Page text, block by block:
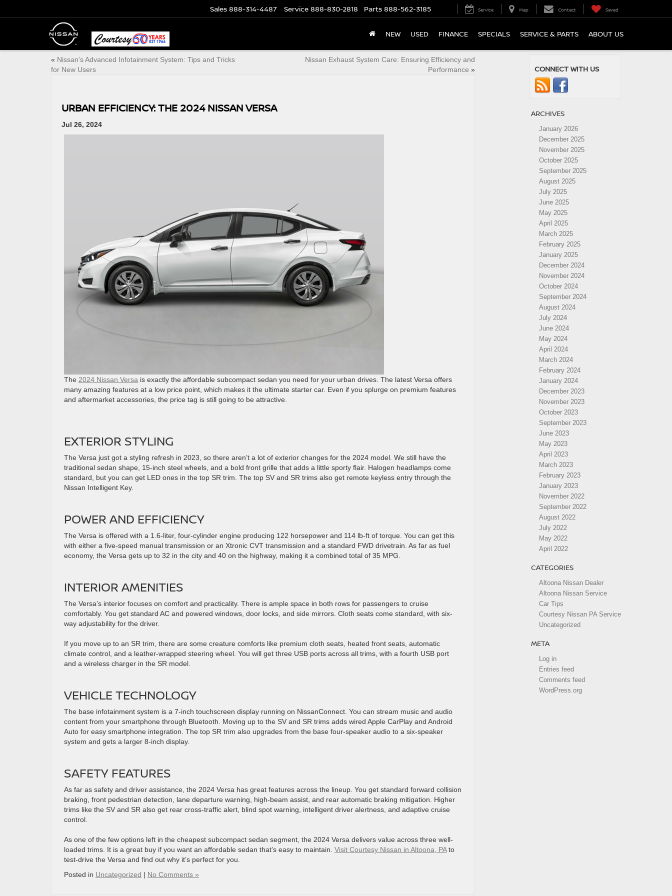
Sales 888-314-4487 Service 888-830-2818 Parts 888-562-3185 Service Map Contact Saved
NEW USED FINANCE SPECIALS SERVICE & PARTS ABOUT US
« Nissan’s Advanced Infotainment System: Tips and Tricks
for New Users
Nissan Exhaust System Care: Ensuring Efficiency and
Performance »
URBAN EFFICIENCY: THE 2024 NISSAN VERSA
Jul 26, 2024
The 2024 Nissan Versa is exactly the affordable subcompact sedan you need for your urban drives. The latest Versa offers
many amazing features at a low price point, which makes it the ultimate starter car. Even if you splurge on premium features
and aftermarket accessories, the price tag is still going to be attractive.
EXTERIOR STYLING
The Versa just got a styling refresh in 2023, so there aren’t a lot of exterior changes for the 2024 model. We still have the
traditional sedan shape, 15-inch steel wheels, and a bold front grille that adds a little sporty flair. Halogen headlamps come
standard, but you can get LED ones in the top SR trim. The top SV and SR trims also get remote keyless entry through the
Nissan Intelligent Key.
POWER AND EFFICIENCY
The Versa is offered with a 1.6-liter, four-cylinder engine producing 122 horsepower and 114 lb-ft of torque. You can get this
with either a five-speed manual transmission or an Xtronic CVT transmission and a standard FWD drivetrain. As far as fuel
economy, the Versa gets up to 32 in the city and 40 on the highway, making it a combined total of 35 MPG.
INTERIOR AMENITIES
The Versa’s interior focuses on comfort and practicality. There is ample space in both rows for passengers to cruise
comfortably. You get standard AC and powered windows, door locks, and side mirrors. Cloth seats come standard, with six-
way adjustability for the driver.
If you move up to an SR trim, there are some creature comforts like premium cloth seats, heated front seats, automatic
climate control, and a leather-wrapped steering wheel. You will get three USB ports across all trims, with a fourth USB port
and a wireless charger in the SR model.
VEHICLE TECHNOLOGY
The base infotainment system is a 7-inch touchscreen display running on NissanConnect. You can stream music and audio
content from your smartphone through Bluetooth. Moving up to the SV and SR trims adds wired Apple CarPlay and Android
Auto for easy smartphone integration. The top SR trim also upgrades from the base four-speaker audio to a six-speaker
system and gets a larger 8-inch display.
SAFETY FEATURES
As far as safety and driver assistance, the 2024 Versa has great features across the lineup. You get standard forward collision
braking, front pedestrian detection, lane departure warning, high-beam assist, and rear automatic braking mitigation. Higher
trims like the SV and SR also get rear cross-traffic alert, blind spot warning, intelligent driver alertness, and adaptive cruise
control.
As one of the few options left in the cheapest subcompact sedan segment, the 2024 Versa delivers value across three well-
loaded trims. It is a great buy if you want an affordable sedan that’s easy to maintain. Visit Courtesy Nissan in Altoona, PAto
test-drive the Versa and find out why it’s perfect for you.
Posted in Uncategorized | No Comments »
CONNECT WITH US
ARCHIVES
January 2026
December 2025
November 2025
October 2025
September 2025
August 2025
July 2025
June 2025
May 2025
April 2025
March 2025
February 2025
January 2025
December 2024
November 2024
October 2024
September 2024
August 2024
July 2024
June 2024
May 2024
April 2024
March 2024
February 2024
January 2024
December 2023
November 2023
October 2023
September 2023
June 2023
May 2023
April 2023
March 2023
February 2023
January 2023
November 2022
September 2022
August 2022
July 2022
May 2022
April 2022
CATEGORIES
Altoona Nissan Dealer
Altoona Nissan Service
Car Tips
Courtesy Nissan PA Service
Uncategorized
META
Log in
Entries feed
Comments feed
WordPress.org